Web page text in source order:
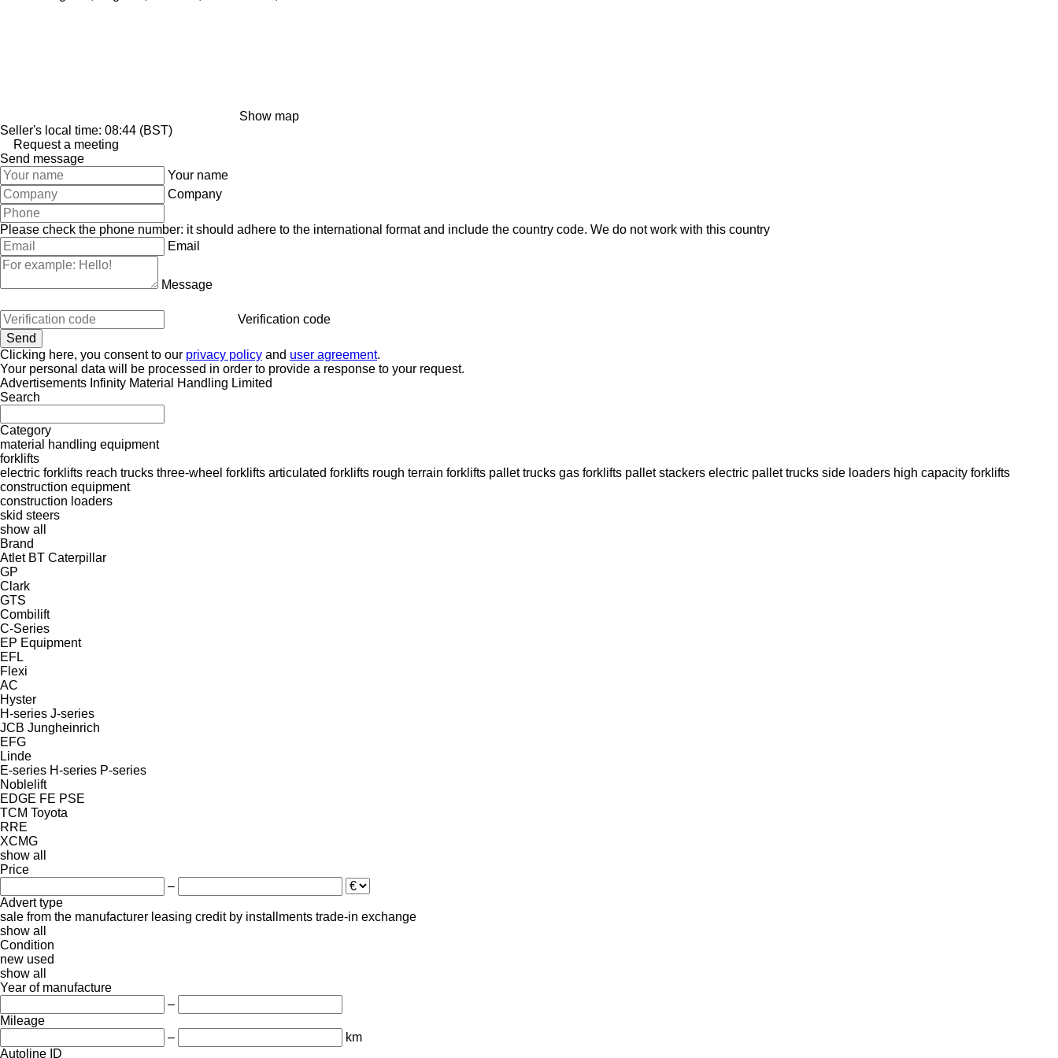
Show map
Seller's local time: 08:44 (BST)
Request a meeting
Send message
Your name
Company
Please check the phone number: it should adhere to the international format and include the country code. We do not work with this country
Email
Message
Verification code
Clicking here, you consent to our privacy policy and user agreement.
Your personal data will be processed in order to provide a response to your request.
Advertisements Infinity Material Handling Limited
Search
Category
material handling equipment
forklifts
electric forklifts reach trucks three-wheel forklifts articulated forklifts rough terrain forklifts pallet trucks gas forklifts pallet stackers electric pallet trucks side loaders high capacity forklifts
construction equipment
construction loaders
skid steers
show all
Brand
Atlet BT Caterpillar
GP
Clark
GTS
Combilift
C-Series
EP Equipment
EFL
Flexi
AC
Hyster
H-series J-series
JCB Jungheinrich
EFG
Linde
E-series H-series P-series
Noblelift
EDGE FE PSE
TCM Toyota
RRE
XCMG
show all
Price
–
Advert type
sale from the manufacturer leasing credit by installments trade-in exchange
show all
Condition
new used
show all
Year of manufacture
–
Mileage
–
km
Autoline ID